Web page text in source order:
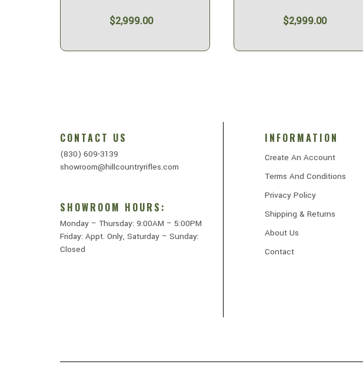
$2,999.00 $2,999.00
INFORMATION
Create An Account
Terms And Conditions
Privacy Policy
Shipping & Returns
About Us
Contact
CONTACT US
(830) 609-3139
showroom@hillcountryrifles.com
SHOWROOM HOURS:
Monday – Thursday: 9:00AM – 5:00PM
Friday: Appt. Only, Saturday – Sunday:
Closed